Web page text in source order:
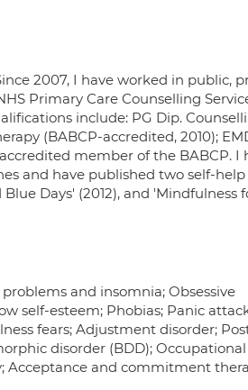
2007, I have worked in public,
Primary Care Counselling
include: PG Dip.
(BABCP-accredited, 2010);
member of the BABCP. I
and have published two self-help
Days' (2012), and 'Mindfulness
and insomnia; Obsessive
self-esteem; Phobias; Panic
fears; Adjustment disorder;
disorder (BDD); Occupational
Acceptance and commitment